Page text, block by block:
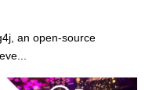
an open-source